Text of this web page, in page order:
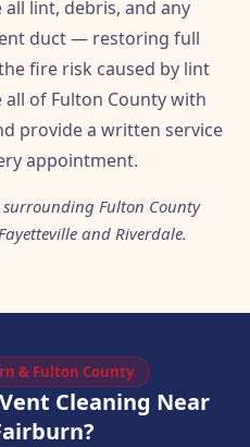
lint, debris, and any
duct — restoring full
fire risk caused by lint
of Fulton County with
provide a written service
appointment.
Fulton County
and Riverdale.
& Fulton County
Cleaning Near